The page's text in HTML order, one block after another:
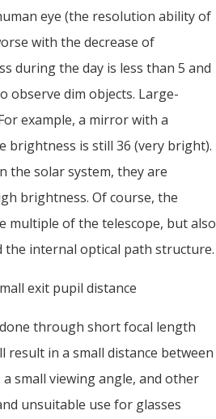
eye (the resolution ability of
with the decrease of
during the day is less than 5 and
observe dim objects. Large-
example, a mirror with a
brightness is still 36 (very bright).
the solar system, they are
brightness. Of course, the
multiple of the telescope, but also
the internal optical path structure.
exit pupil distance
through short focal length
result in a small distance between
small viewing angle, and other
unsuitable use for glasses